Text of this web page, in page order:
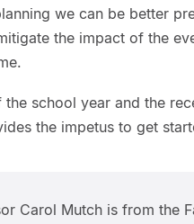
we can be better
the impact of the
the school year and the
the impetus to get
Carol Mutch is from the